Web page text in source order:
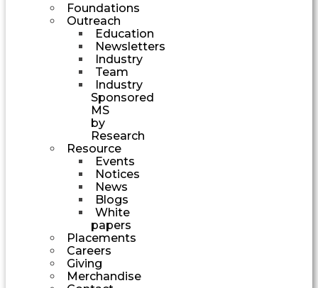
Foundations
Outreach
Education
Newsletters
Industry
Team
Industry
Sponsored
MS
by
Research
Resource
Events
Notices
News
Blogs
White
papers
Placements
Careers
Giving
Merchandise